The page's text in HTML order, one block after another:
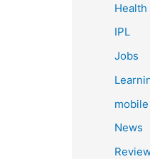
Health
IPL
Jobs
mobile
News